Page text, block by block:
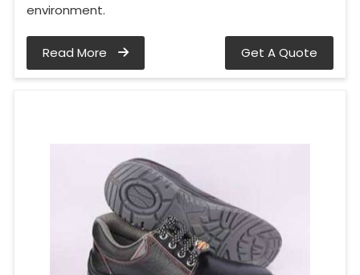
environment.
Read More Get A Quote